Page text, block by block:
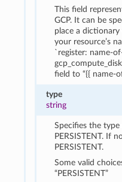
This field
GCP. It can be
place a dictionary
your resource’s
`register: name-
field to “{{ name-
type
string
Specifies the
PERSISTENT. If
PERSISTENT.
Some valid
“PERSISTENT”